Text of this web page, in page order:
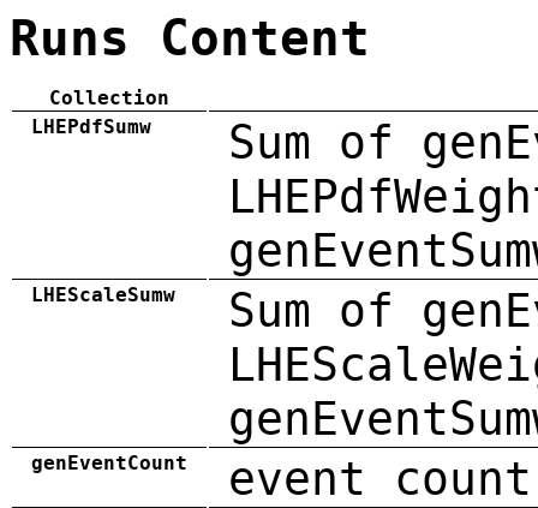
Runs Content
Collection
LHEPdfSumw
Sum of
LHEScaleSumw
Sum of
genEventCount event count